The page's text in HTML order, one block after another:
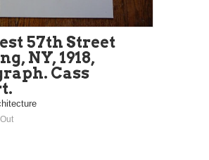
57th Street
NY, 1918,
Cass